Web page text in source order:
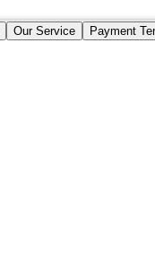
Our Service Payment